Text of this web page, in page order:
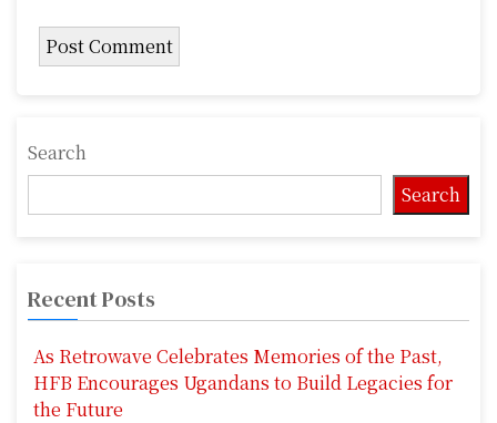
Search
Search
Recent Posts
As Retrowave Celebrates Memories of the Past,
HFB Encourages Ugandans to Build Legacies for
the Future